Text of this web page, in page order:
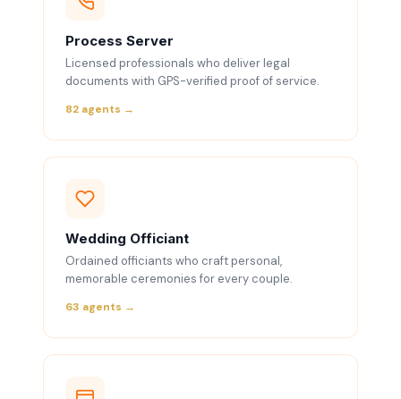
Process Server
Licensed professionals who deliver legal
documents with GPS-verified proof of service.
82 agents →
Wedding Officiant
Ordained officiants who craft personal,
memorable ceremonies for every couple.
63 agents →